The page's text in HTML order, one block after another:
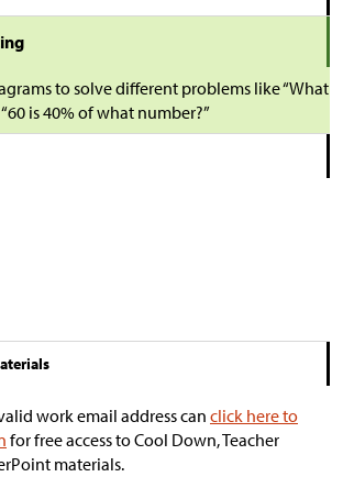
to solve different problems like “What
“60 is 40% of what number?”
work email address can click here to
for free access to Cool Down, Teacher
materials.